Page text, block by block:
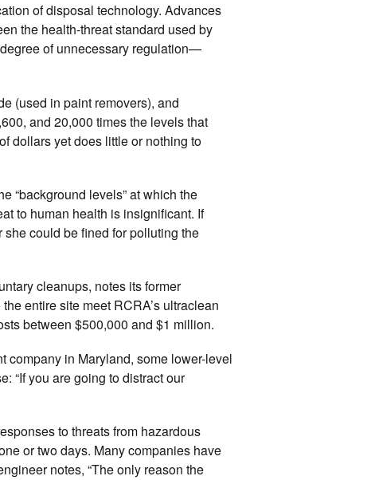
of disposal technology. Advances
the health-threat standard used by
of unnecessary regulation—
(used in paint removers), and
and 20,000 times the levels that
dollars yet does little or nothing to
“background levels” at which the
to human health is insignificant. If
could be fined for polluting the
cleanups, notes its former
entire site meet RCRA’s ultraclean
between $500,000 and $1 million.
company in Maryland, some lower-level
“If you are going to distract our
to threats from hazardous
or two days. Many companies have
notes, “The only reason the